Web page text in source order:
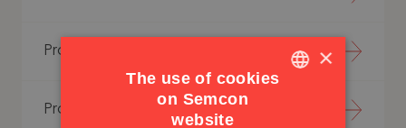
Production Analysis
Production Development
×
The use of cookies
on Semcon
website